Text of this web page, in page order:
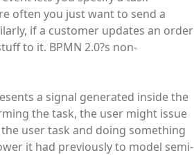
often you just want to send a
if a customer updates an order
to it. BPMN 2.0?s non-
a signal generated inside the
the task, the user might issue
user task and doing something
it had previously to model semi-